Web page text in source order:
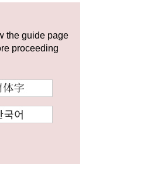
the guide page
proceeding